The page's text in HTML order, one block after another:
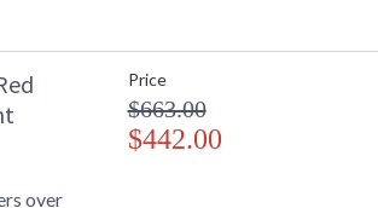
over
Price
$663.00
$442.00